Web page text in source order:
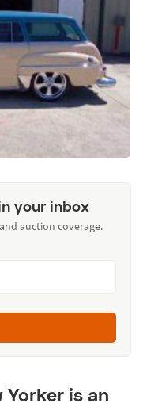
your inbox
auction coverage.
Yorker is an